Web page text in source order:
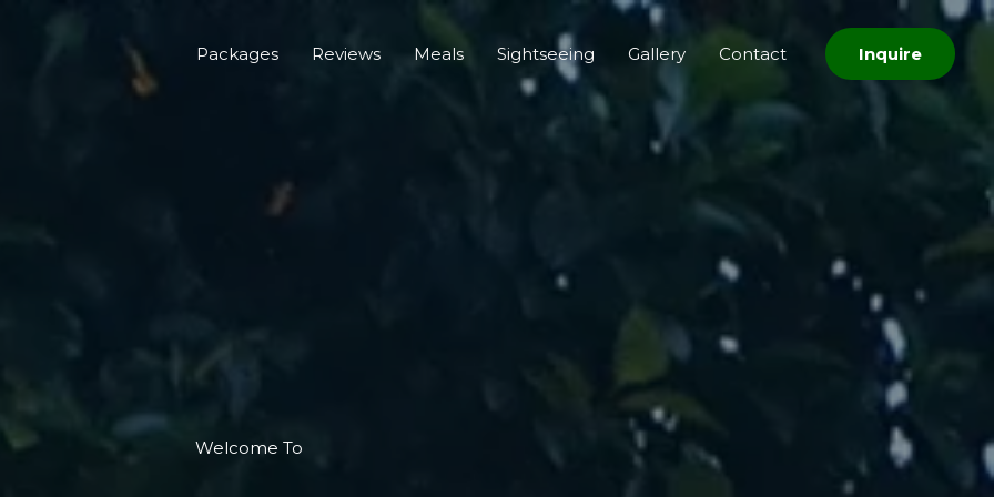
Packages Reviews Meals Sightseeing Gallery Contact Inquire
Welcome To​